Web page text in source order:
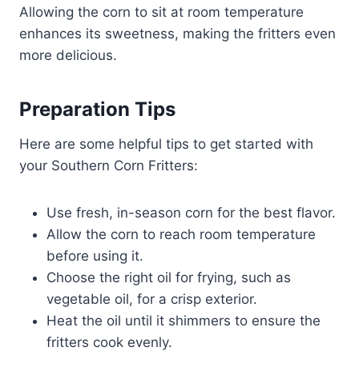
Allowing the corn to sit at room temperature
enhances its sweetness, making the fritters even
more delicious.
Preparation Tips
Here are some helpful tips to get started with
your Southern Corn Fritters:
Use fresh, in-season corn for the best flavor.
Allow the corn to reach room temperature
before using it.
Choose the right oil for frying, such as
vegetable oil, for a crisp exterior.
Heat the oil until it shimmers to ensure the
fritters cook evenly.